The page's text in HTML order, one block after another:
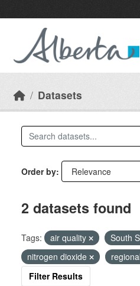
Datasets
Order by
2 datasets found
Tags: air quality
South
nitrogen dioxide
Filter Results